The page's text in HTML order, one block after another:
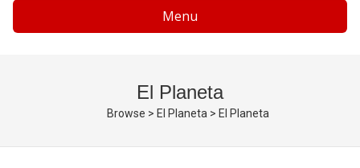
Menu
El Planeta
Browse > El Planeta > El Planeta